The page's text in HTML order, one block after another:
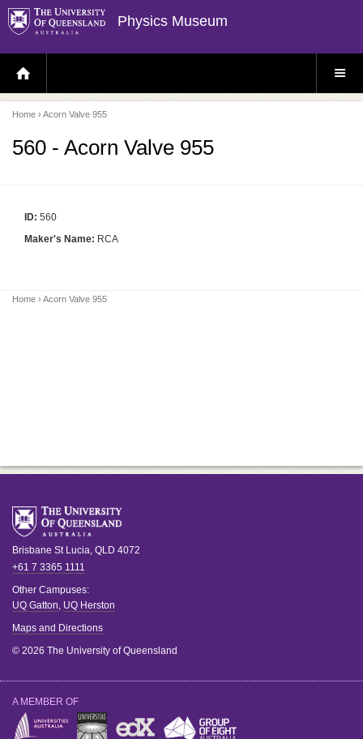
Physics Museum
H
O
E
P
A
E
S
E
Home › Acorn Valve 955
560 - Acorn Valve 955
ID: 560
Maker's Name: RCA
Home › Acorn Valve 955
Brisbane St Lucia, QLD 4072
+61 7 3365 1111
Other Campuses:
UQ Gatton, UQ Herston
Maps and Directions
© 2026 The University of Queensland
A MEMBER OF